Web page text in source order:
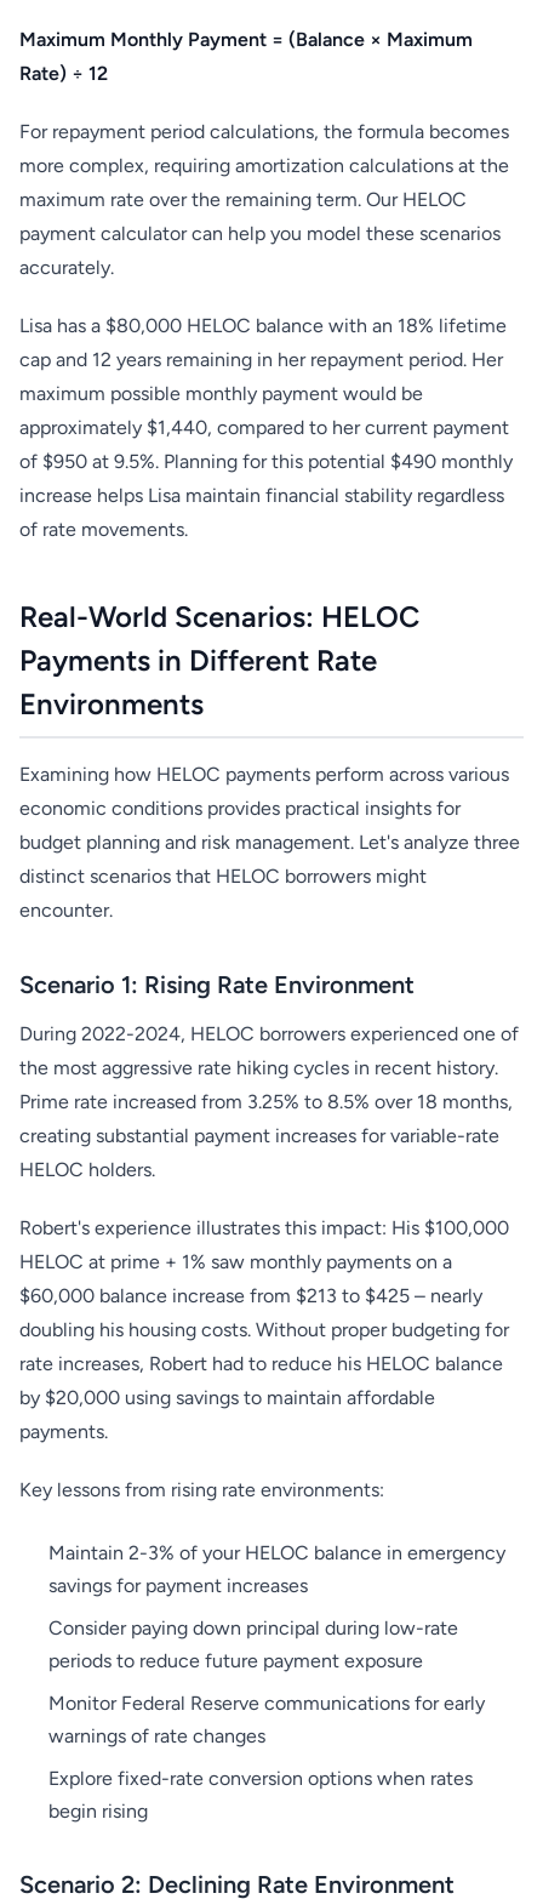
Maximum Monthly Payment = (Balance × Maximum
Rate) ÷ 12
For repayment period calculations, the formula becomes
more complex, requiring amortization calculations at the
maximum rate over the remaining term. Our HELOC
payment calculator can help you model these scenarios
accurately.
Lisa has a $80,000 HELOC balance with an 18% lifetime
cap and 12 years remaining in her repayment period. Her
maximum possible monthly payment would be
approximately $1,440, compared to her current payment
of $950 at 9.5%. Planning for this potential $490 monthly
increase helps Lisa maintain financial stability regardless
of rate movements.
Real-World Scenarios: HELOC
Payments in Different Rate
Environments
Examining how HELOC payments perform across various
economic conditions provides practical insights for
budget planning and risk management. Let's analyze three
distinct scenarios that HELOC borrowers might
encounter.
Scenario 1: Rising Rate Environment
During 2022-2024, HELOC borrowers experienced one of
the most aggressive rate hiking cycles in recent history.
Prime rate increased from 3.25% to 8.5% over 18 months,
creating substantial payment increases for variable-rate
HELOC holders.
Robert's experience illustrates this impact: His $100,000
HELOC at prime + 1% saw monthly payments on a
$60,000 balance increase from $213 to $425 – nearly
doubling his housing costs. Without proper budgeting for
rate increases, Robert had to reduce his HELOC balance
by $20,000 using savings to maintain affordable
payments.
Key lessons from rising rate environments:
Maintain 2-3% of your HELOC balance in emergency
savings for payment increases
Consider paying down principal during low-rate
periods to reduce future payment exposure
Monitor Federal Reserve communications for early
warnings of rate changes
Explore fixed-rate conversion options when rates
begin rising
Scenario 2: Declining Rate Environment